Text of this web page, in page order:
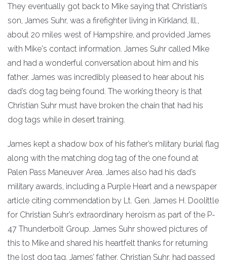
They eventually got back to Mike saying that Christian’s
son, James Suhr, was a firefighter living in Kirkland, Ill.,
about 20 miles west of Hampshire, and provided James
with Mike's contact information. James Suhr called Mike
and had a wonderful conversation about him and his
father. James was incredibly pleased to hear about his
dad’s dog tag being found. The working theory is that
Christian Suhr must have broken the chain that had his
dog tags while in desert training.
James kept a shadow box of his father’s military burial flag
along with the matching dog tag of the one found at
Palen Pass Maneuver Area. James also had his dad’s
military awards, including a Purple Heart and a newspaper
article citing commendation by Lt. Gen. James H. Doolittle
for Christian Suhr’s extraordinary heroism as part of the P-
47 Thunderbolt Group. James Suhr showed pictures of
this to Mike and shared his heartfelt thanks for returning
the lost dog tag. James’ father, Christian Suhr, had passed